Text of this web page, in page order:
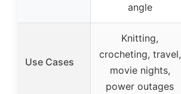
angle
Use Cases
Knitting,
crocheting, travel,
movie nights,
power outages